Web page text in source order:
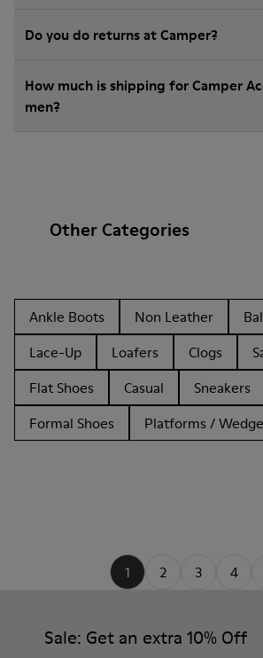
Do you do returns at Camper?
How much is shipping for Camper
men?
Other Categories
Ankle Boots Non Leather
Lace-Up
Loafers Clogs
Flat Shoes
Casual Sneakers
Formal Shoes
Platforms /
1 2 3 4
Sale: Get an extra 10% Off